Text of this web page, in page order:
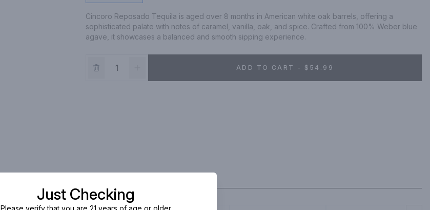
Cincoro Reposado Tequila is aged over 8 months in American white oak barrels, offering a
sophisticated palate with notes of caramel, vanilla, oak, and spice. Crafted from 100% Weber blue
agave, it showcases a balanced and smooth sipping experience.
ADD TO CART - $54.99
Just Checking
Please verify that you are 21 years of age or older